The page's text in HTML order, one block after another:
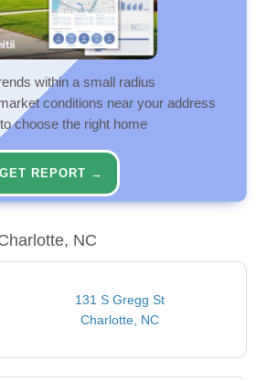
within a small radius
conditions near your address
choose the right home
GET REPORT →
NC
131 S Gregg St
Charlotte, NC